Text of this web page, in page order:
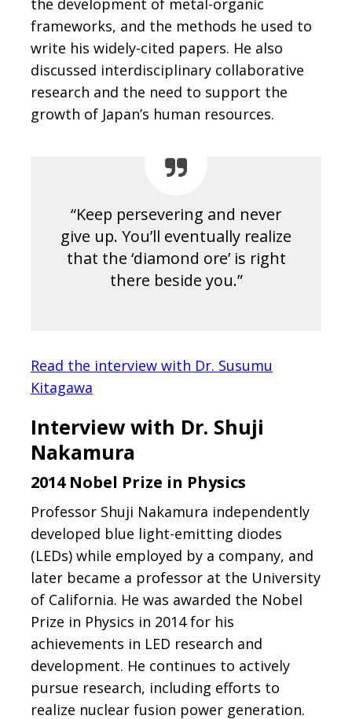
frameworks, and the methods he used to
write his widely-cited papers. He also
discussed interdisciplinary collaborative
research and the need to support the
growth of Japan’s human resources.
“Keep persevering and never
give up. You’ll eventually realize
that the ‘diamond ore’ is right
there beside you.”
Read the interview with Dr. Susumu
Kitagawa
Interview with Dr. Shuji
Nakamura
2014 Nobel Prize in Physics
Professor Shuji Nakamura independently
developed blue light-emitting diodes
(LEDs) while employed by a company, and
later became a professor at the University
of California. He was awarded the Nobel
Prize in Physics in 2014 for his
achievements in LED research and
development. He continues to actively
pursue research, including efforts to
realize nuclear fusion power generation.